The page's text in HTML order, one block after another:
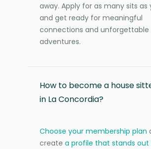
away. Apply for as many sits as
and get ready for meaningful
connections and unforgettable
adventures.
How to become a house
in La Concordia?
Choose your membership plan
create a profile that stands